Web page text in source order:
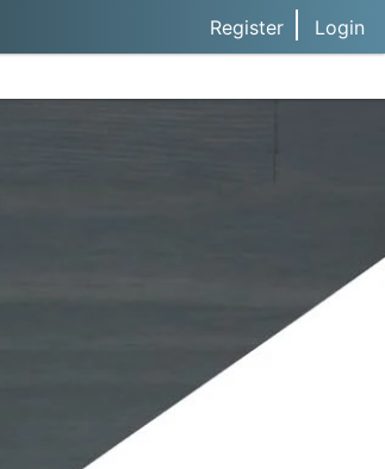
Register Login